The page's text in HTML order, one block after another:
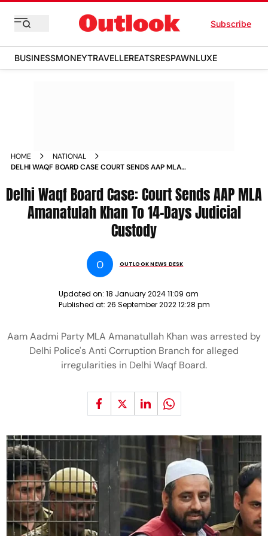
Subscribe
BUSINESSMONEYTRAVELLEREATSRESPAWNLUXE
HOME
NATIONAL
DELHI WAQF BOARD CASE COURT SENDS AAP MLA
Delhi Waqf Board Case: Court Sends AAP MLA
Amanatulah Khan To 14-Days Judicial
Custody
O OUTLOOK NEWS DESK
Updated on: 18 January 2024 11:09 am
Published at: 26 September 2022 12:28 pm
Aam Aadmi Party MLA Amanatullah Khan was arrested by
Delhi Police's Anti Corruption Branch for alleged
irregularities in Delhi Waqf Board.